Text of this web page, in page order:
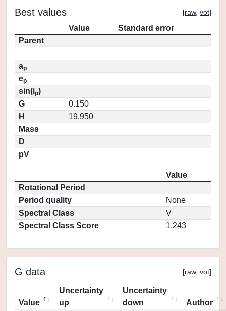
Best values [raw, vot]
Value
Standard error
Parent
ap
ep
sin(ip)
G
0.150
H
19.950
Mass
D
pV
Value
Rotational Period
Period quality
None
Spectral Class
V
Spectral Class Score
1.243
G data [raw, vot]
Value
Uncertainty
up
Uncertainty
down
Author